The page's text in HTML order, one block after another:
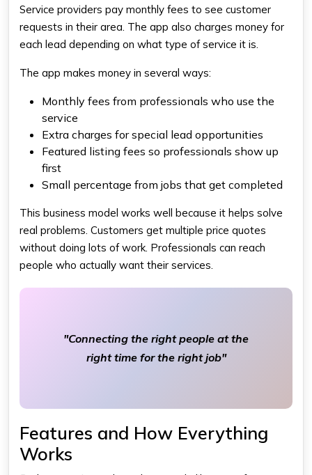
Service providers pay monthly fees to see customer
requests in their area. The app also charges money for
each lead depending on what type of service it is.
The app makes money in several ways:
Monthly fees from professionals who use the
service
Extra charges for special lead opportunities
Featured listing fees so professionals show up
first
Small percentage from jobs that get completed
This business model works well because it helps solve
real problems. Customers get multiple price quotes
without doing lots of work. Professionals can reach
people who actually want their services.
"Connecting the right people at the
right time for the right job"
Features and How Everything
Works